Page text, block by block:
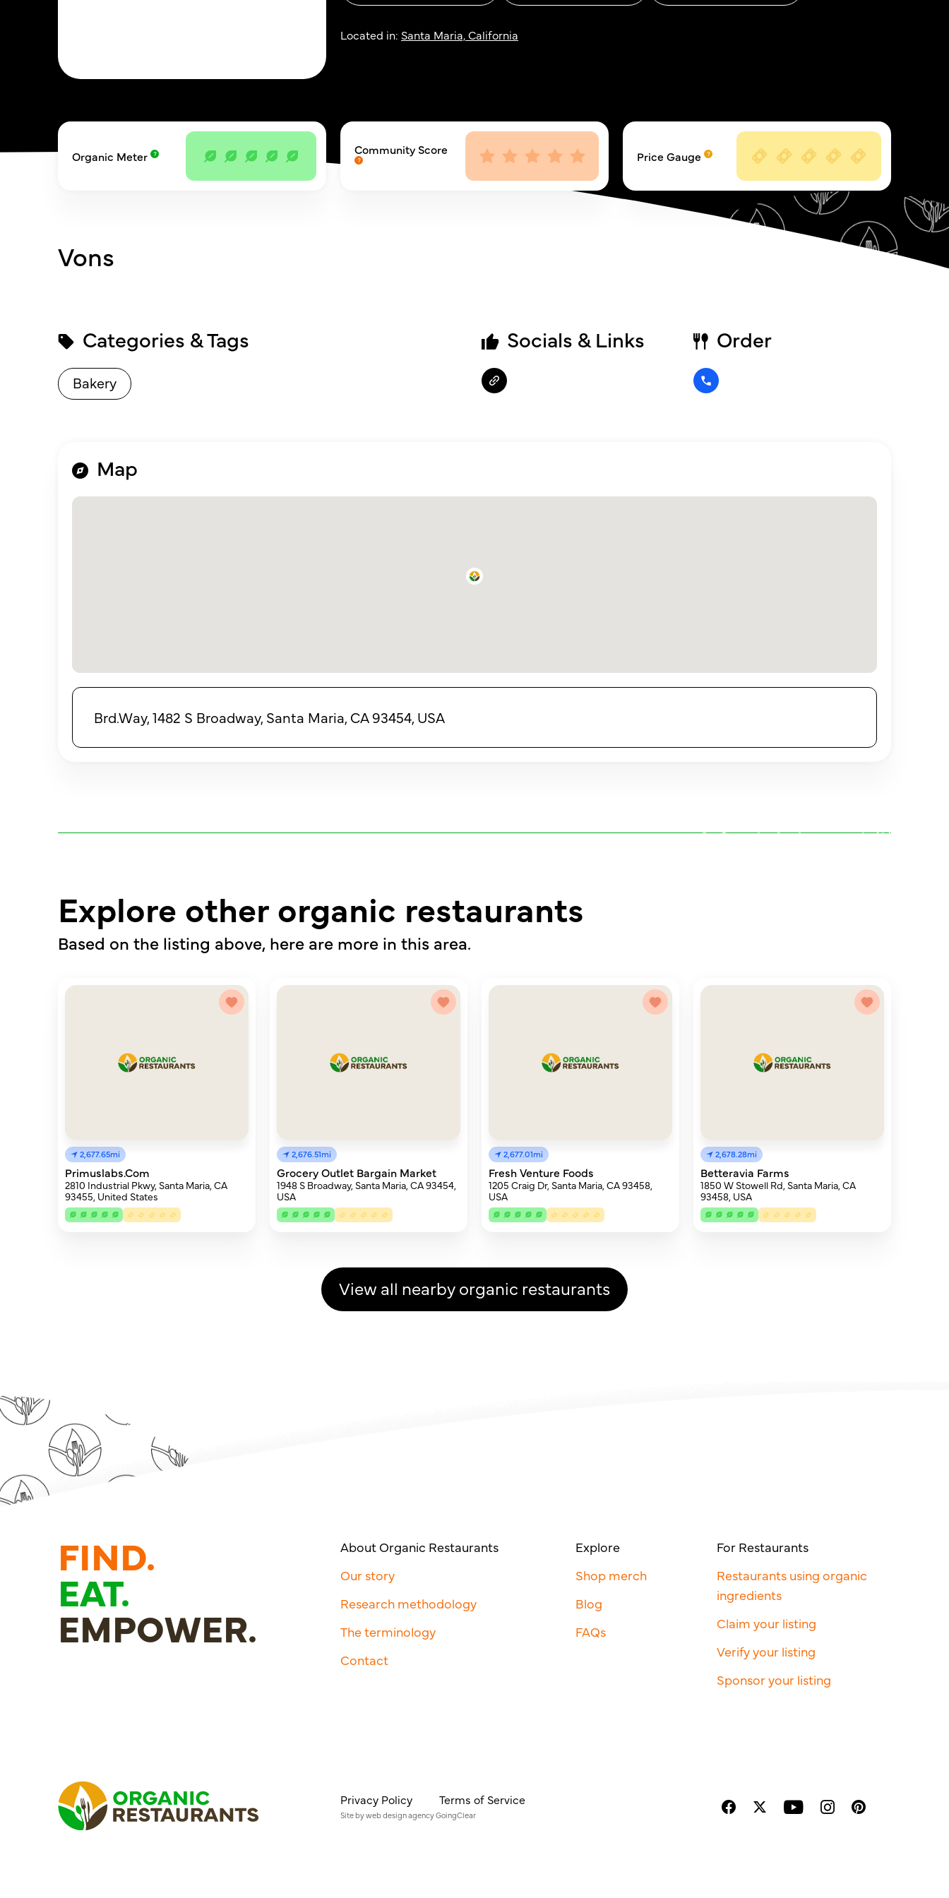
Located in: Santa Maria, California
Organic Meter Community Score Price Gauge
Vons
Categories & Tags
Bakery
Socials & Links Order
Map
Brd.Way, 1482 S Broadway, Santa Maria, CA 93454, USA
Explore other organic restaurants
Based on the listing above, here are more in this area.
2,677.65mi
Primuslabs.Com
2810 Industrial Pkwy, Santa Maria, CA
93455, United States
2,676.51mi
Grocery Outlet Bargain Market
1948 S Broadway, Santa Maria, CA 93454,
USA
2,677.01mi
Fresh Venture Foods
1205 Craig Dr, Santa Maria, CA 93458,
USA
2,678.28mi
Betteravia Farms
1850 W Stowell Rd, Santa Maria, CA
93458, USA
View all nearby organic restaurants
FIND.
EAT.
EMPOWER.
About Organic Restaurants
Our story
Research methodology
The terminology
Contact
Explore
Shop merch
Blog
FAQs
For Restaurants
Restaurants using organic
ingredients
Claim your listing
Verify your listing
Sponsor your listing
Privacy Policy Terms of Service
Site byweb design agencyGoingClear